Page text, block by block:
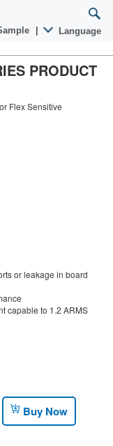
Language
PRODUCT
Flex Sensitive
or leakage in board
capable to 1.2 ARMS
Buy Now